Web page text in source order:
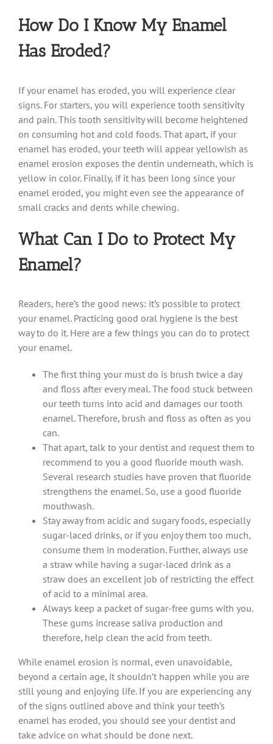
How Do I Know My Enamel
Has Eroded?
If your enamel has eroded, you will experience clear
signs. For starters, you will experience tooth sensitivity
and pain. This tooth sensitivity will become heightened
on consuming hot and cold foods. That apart, if your
enamel has eroded, your teeth will appear yellowish as
enamel erosion exposes the dentin underneath, which is
yellow in color. Finally, if it has been long since your
enamel eroded, you might even see the appearance of
small cracks and dents while chewing.
What Can I Do to Protect My
Enamel?
Readers, here’s the good news: it’s possible to protect
your enamel. Practicing good oral hygiene is the best
way to do it. Here are a few things you can do to protect
your enamel.
The first thing your must do is brush twice a day
and floss after every meal. The food stuck between
our teeth turns into acid and damages our tooth
enamel. Therefore, brush and floss as often as you
can.
That apart, talk to your dentist and request them to
recommend to you a good fluoride mouth wash.
Several research studies have proven that fluoride
strengthens the enamel. So, use a good fluoride
mouthwash.
Stay away from acidic and sugary foods, especially
sugar-laced drinks, or if you enjoy them too much,
consume them in moderation. Further, always use
a straw while having a sugar-laced drink as a
straw does an excellent job of restricting the effect
of acid to a minimal area.
Always keep a packet of sugar-free gums with you.
These gums increase saliva production and
therefore, help clean the acid from teeth.
While enamel erosion is normal, even unavoidable,
beyond a certain age, it shouldn’t happen while you are
still young and enjoying life. If you are experiencing any
of the signs outlined above and think your teeth’s
enamel has eroded, you should see your dentist and
take advice on what should be done next.